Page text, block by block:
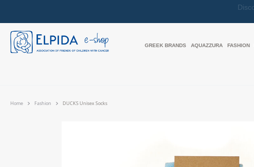
GREEK BRANDS AQUAZZURA FASHION
Home Fashion DUCKS Unisex Socks